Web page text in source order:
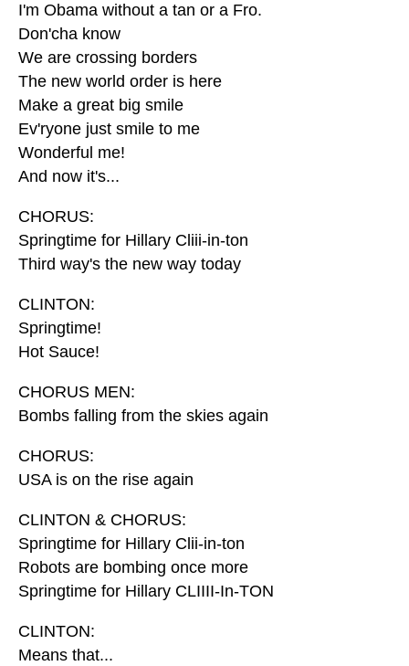
I'm Obama without a tan or a Fro.
Don'cha know
We are crossing borders
The new world order is here
Make a great big smile
Ev'ryone just smile to me
Wonderful me!
And now it's...
CHORUS:
Springtime for Hillary Cliii-in-ton
Third way's the new way today
CLINTON:
Springtime!
Hot Sauce!
CHORUS MEN:
Bombs falling from the skies again
CHORUS:
USA is on the rise again
CLINTON & CHORUS:
Springtime for Hillary Clii-in-ton
Robots are bombing once more
Springtime for Hillary CLIIII-In-TON
CLINTON:
Means that...